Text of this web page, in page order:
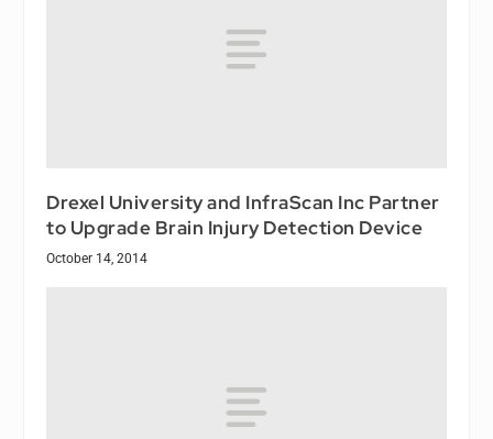
Drexel University and InfraScan Inc Partner
to Upgrade Brain Injury Detection Device
October 14, 2014